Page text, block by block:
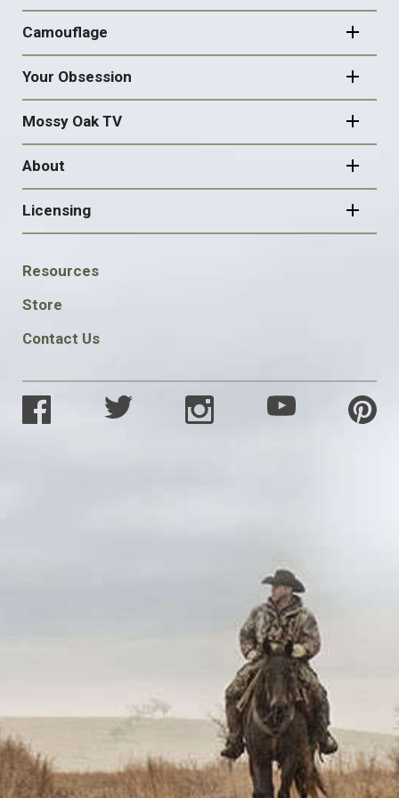
Camouflage
Your Obsession
Mossy Oak TV
About
Licensing
FOOTER
SOCIAL
Resources
Store
Contact Us